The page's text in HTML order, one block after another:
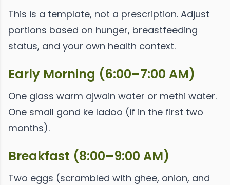
This is a template, not a prescription. Adjust
portions based on hunger, breastfeeding
status, and your own health context.
Early Morning (6:00–7:00 AM)
One glass warm ajwain water or methi water.
One small gond ke ladoo (if in the first two
months).
Breakfast (8:00–9:00 AM)
Two eggs (scrambled with ghee, onion, and